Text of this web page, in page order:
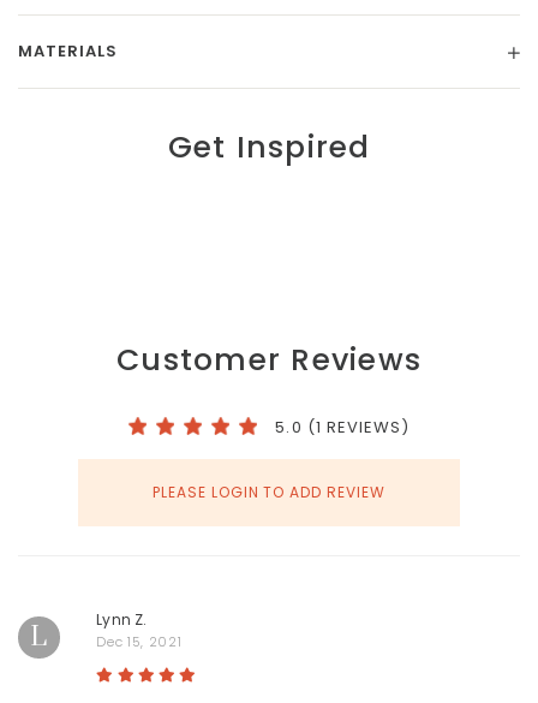
MATERIALS
Get Inspired
Customer Reviews
5.0 (1 REVIEWS)
PLEASE LOGIN TO ADD REVIEW
L
Lynn Z.
Dec 15, 2021